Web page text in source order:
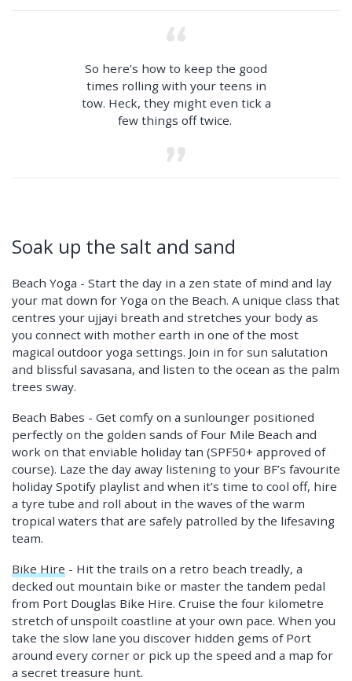
So here’s how to keep the good
times rolling with your teens in
tow. Heck, they might even tick a
few things off twice.
Soak up the salt and sand
Beach Yoga - Start the day in a zen state of mind and lay
your mat down for Yoga on the Beach. A unique class that
centres your ujjayi breath and stretches your body as
you connect with mother earth in one of the most
magical outdoor yoga settings. Join in for sun salutation
and blissful savasana, and listen to the ocean as the palm
trees sway.
Beach Babes - Get comfy on a sunlounger positioned
perfectly on the golden sands of Four Mile Beach and
work on that enviable holiday tan (SPF50+ approved of
course). Laze the day away listening to your BF’s favourite
holiday Spotify playlist and when it’s time to cool off, hire
a tyre tube and roll about in the waves of the warm
tropical waters that are safely patrolled by the lifesaving
team.
Bike Hire - Hit the trails on a retro beach treadly, a
decked out mountain bike or master the tandem pedal
from Port Douglas Bike Hire. Cruise the four kilometre
stretch of unspoilt coastline at your own pace. When you
take the slow lane you discover hidden gems of Port
around every corner or pick up the speed and a map for
a secret treasure hunt.